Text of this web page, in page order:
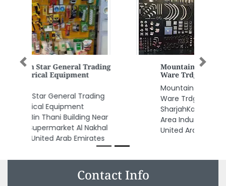
Mountain Apex Hardware Elect
Ware Trdg LLC
Mountain Apex Hardware Elect
Ware Trdg LLC, Maliha Road
SharjahKalba Road Industrial
Area Industrial Area 2 Sharjah
United Arab Emirates
Previous Next
Contact Info